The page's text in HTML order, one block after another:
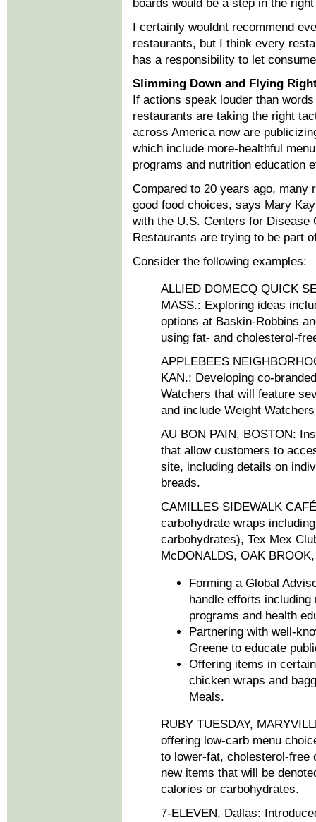
boards would be a step in the
I certainly wouldnt recommend
restaurants, but I think every
has a responsibility to let
Slimming Down and Flying
If actions speak louder than
restaurants are taking the right
across America now are
which include more-healthful
programs and nutrition education
Compared to 20 years ago, many
good food choices, says Mary
with the U.S. Centers for Disease
Restaurants are trying to be part
Consider the following examples:
ALLIED DOMECQ QUICK
MASS.: Exploring ideas
options at Baskin-Robbins
using fat- and cholesterol-
APPLEBEES
KAN.: Developing co-
Watchers that will feature
and include Weight
AU BON PAIN, BOSTON:
that allow customers to
site, including details on
breads.
CAMILLES SIDEWALK
carbohydrate wraps
carbohydrates), Tex Mex
McDONALDS, OAK
Forming a Global
handle efforts
programs and health
Partnering with well-
Greene to educate
Offering items in
chicken wraps and
Meals.
RUBY TUESDAY,
offering low-carb menu
to lower-fat, cholesterol-free
new items that will be
calories or carbohydrates.
7-ELEVEN, Dallas: